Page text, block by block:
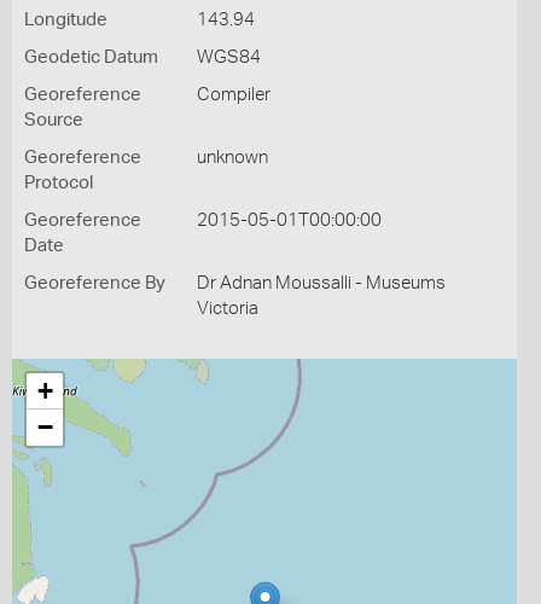
Longitude 143.94
Geodetic Datum WGS84
Georeference
Source
Compiler
Georeference
Protocol
unknown
Georeference
Date
2015-05-01T00:00:00
Georeference By
Dr Adnan Moussalli - Museums
Victoria
+
−